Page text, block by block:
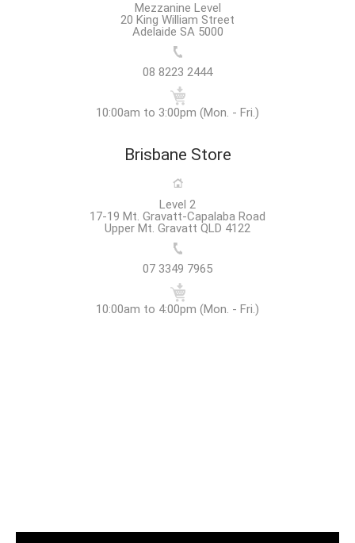
Mezzanine Level
20 King William Street
Adelaide SA 5000
08 8223 2444
10:00am to 3:00pm (Mon. - Fri.)
Brisbane Store
Level 2
17-19 Mt. Gravatt-Capalaba Road
Upper Mt. Gravatt QLD 4122
07 3349 7965
10:00am to 4:00pm (Mon. - Fri.)